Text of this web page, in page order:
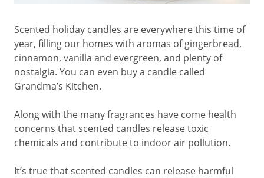
Scented holiday candles are everywhere this time of
year, filling our homes with aromas of gingerbread,
cinnamon, vanilla and evergreen, and plenty of
nostalgia. You can even buy a candle called
Grandma’s Kitchen.
Along with the many fragrances have come health
concerns that scented candles release toxic
chemicals and contribute to indoor air pollution.
It’s true that scented candles can release harmful